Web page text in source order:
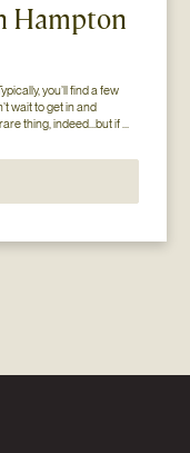
Hampton
you’ll find a few
wait to get in and
thing, indeed…but if